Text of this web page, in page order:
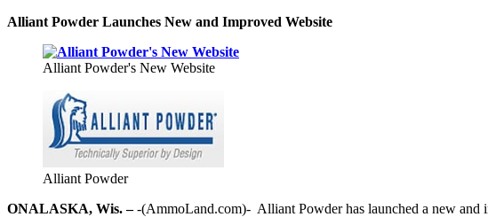
Alliant Powder Launches New and Improved Website
Alliant Powder's New Website
Alliant Powder
ONALASKA, Wis. –-(AmmoLand.com)- Alliant Powder has launched a new and